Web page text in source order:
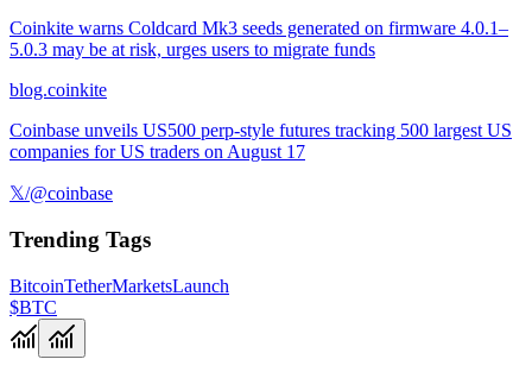
Coinkite warns Coldcard Mk3 seeds generated on firmware 4.0.1–
5.0.3 may be at risk, urges users to migrate funds
blog.coinkite
Coinbase unveils US500 perp-style futures tracking 500 largest US
companies for US traders on August 17
𝕏/@coinbase
Trending Tags
BitcoinTetherMarketsLaunch
$BTC